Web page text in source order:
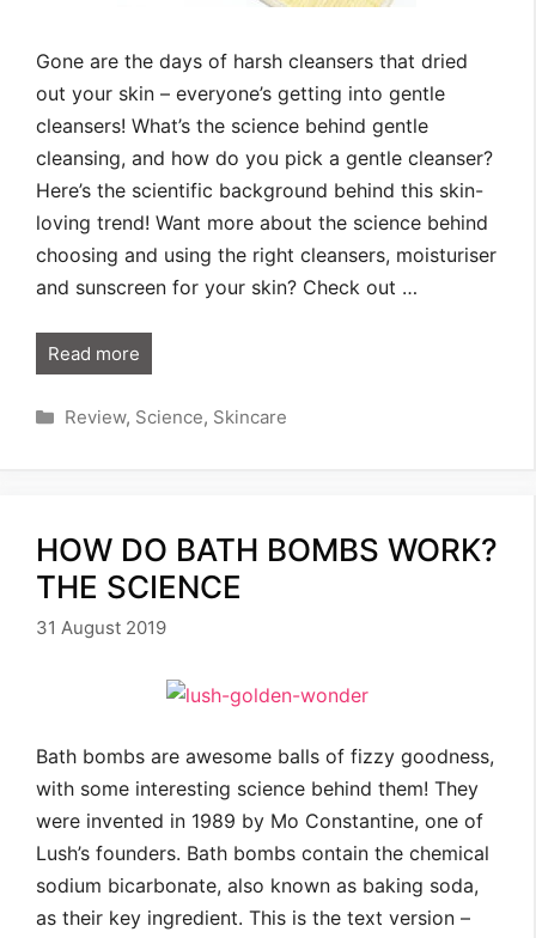
Gone are the days of harsh cleansers that dried
out your skin – everyone’s getting into gentle
cleansers! What’s the science behind gentle
cleansing, and how do you pick a gentle cleanser?
Here’s the scientific background behind this skin-
loving trend! Want more about the science behind
choosing and using the right cleansers, moisturiser
and sunscreen for your skin? Check out …
Read more
Categories
Review, Science, Skincare
HOW DO BATH BOMBS WORK?
THE SCIENCE
31 August 2019
Bath bombs are awesome balls of fizzy goodness,
with some interesting science behind them! They
were invented in 1989 by Mo Constantine, one of
Lush’s founders. Bath bombs contain the chemical
sodium bicarbonate, also known as baking soda,
as their key ingredient. This is the text version –